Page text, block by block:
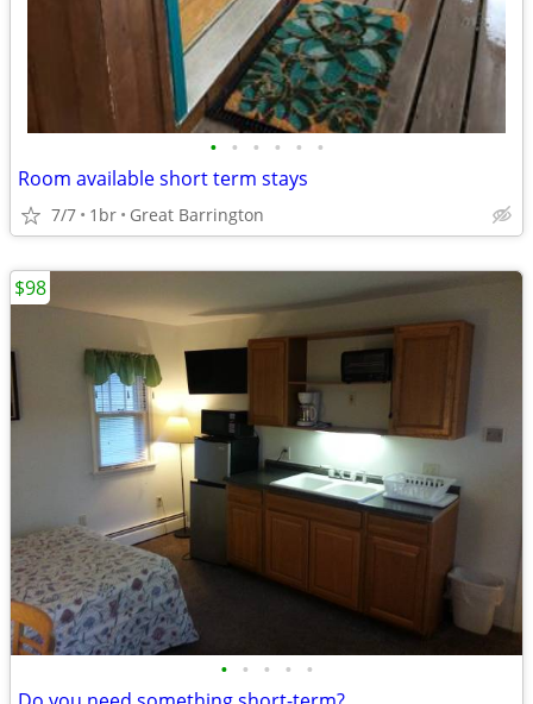
• • • • • •
Room available short term stays
7/7 1br Great Barrington
• • • • •
$98